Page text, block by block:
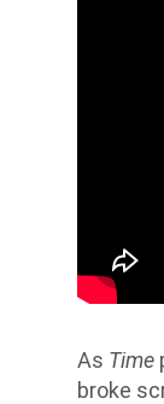
As Time
broke